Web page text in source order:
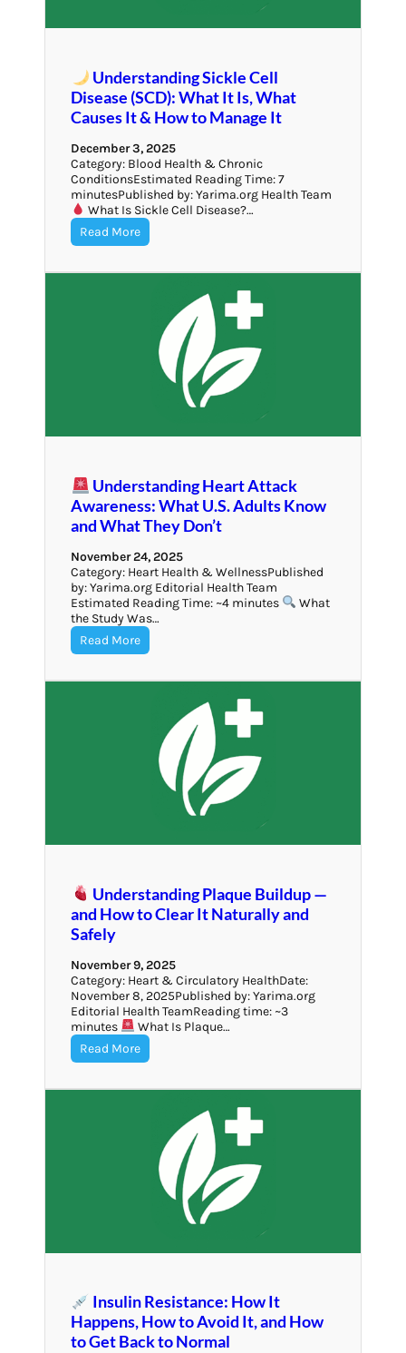
Understanding Sickle Cell
Disease (SCD): What It Is, What
Causes It & How to Manage It
December 3, 2025
Category: Blood Health & Chronic
ConditionsEstimated Reading Time: 7
minutesPublished by: Yarima.org Health Team
What Is Sickle Cell Disease?…
Read More
Understanding Heart Attack
Awareness: What U.S. Adults Know
and What They Don’t
November 24, 2025
Category: Heart Health & WellnessPublished
by: Yarima.org Editorial Health Team
Estimated Reading Time: ~4 minutes
What
the Study Was…
Read More
Understanding Plaque Buildup —
and How to Clear It Naturally and
Safely
November 9, 2025
Category: Heart & Circulatory HealthDate:
November 8, 2025Published by: Yarima.org
Editorial Health TeamReading time: ~3
minutes
What Is Plaque…
Read More
Insulin Resistance: How It
Happens, How to Avoid It, and How
to Get Back to Normal